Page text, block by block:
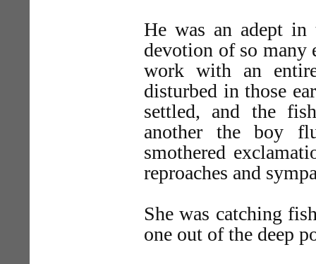
He was an adept in
devotion of so many
work with an
disturbed in those
settled, and the
another the boy
smothered
reproaches and
She was catching
one out of the deep